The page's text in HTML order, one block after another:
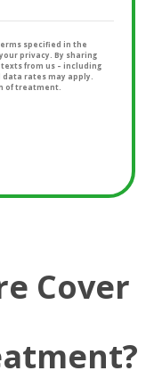
specified in the
privacy. By sharing
from us – including
rates may apply.
of treatment.
Cover